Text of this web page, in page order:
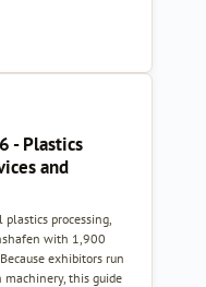
- Plastics
and
processing,
with 1,900
exhibitors run
this guide